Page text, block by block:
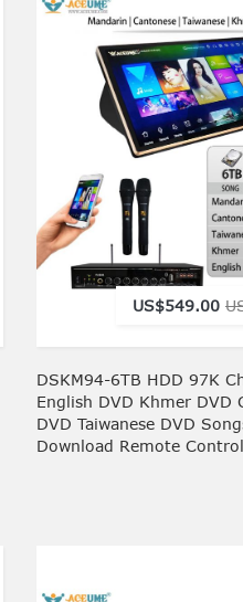
US$549.00
DSKM94-6TB HDD 97K
English DVD Khmer DVD
DVD Taiwanese DVD
Download Remote